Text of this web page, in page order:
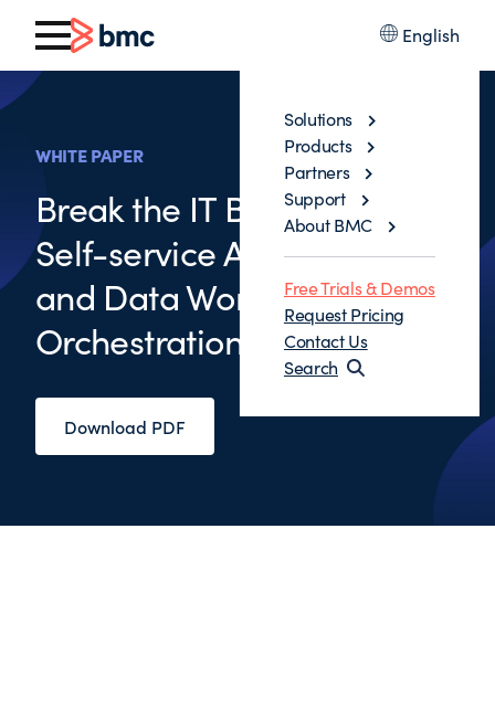
English
Solutions
Products
Partners
Support
About BMC
Free Trials & Demos
Request Pricing
Contact Us
Search
WHITE PAPER
Break the IT Bottleneck with
Self-service Application
and Data Workflow
Orchestration
Download PDF